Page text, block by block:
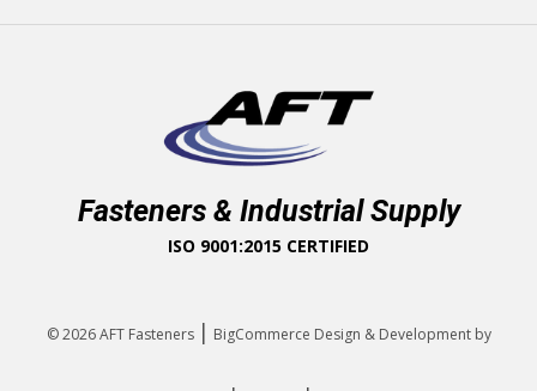
Fasteners & Industrial Supply
ISO 9001:2015 CERTIFIED
© 2026AFT Fasteners | BigCommerce Design & Development by